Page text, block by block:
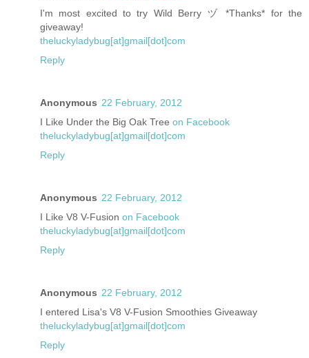
I'm most excited to try Wild Berry ヅ *Thanks* for the
giveaway!
theluckyladybug[at]gmail[dot]com
Reply
Anonymous 22 February, 2012
I Like Under the Big Oak Tree on Facebook
theluckyladybug[at]gmail[dot]com
Reply
Anonymous 22 February, 2012
I Like V8 V-Fusion on Facebook
theluckyladybug[at]gmail[dot]com
Reply
Anonymous 22 February, 2012
I entered Lisa's V8 V-Fusion Smoothies Giveaway
theluckyladybug[at]gmail[dot]com
Reply